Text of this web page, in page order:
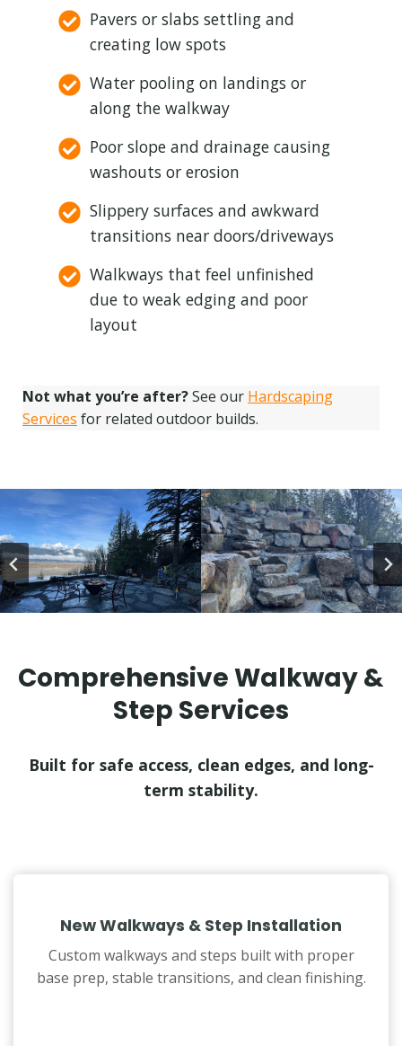
Pavers or slabs settling and
creating low spots
Water pooling on landings or
along the walkway
Poor slope and drainage causing
washouts or erosion
Slippery surfaces and awkward
transitions near doors/driveways
Walkways that feel unfinished
due to weak edging and poor
layout
Not what you’re after?See our Hardscaping
Services for related outdoor builds.
Comprehensive Walkway &
Step Services
Built for safe access, clean edges, and long-
term stability.
New Walkways & Step Installation
Custom walkways and steps built with proper
base prep, stable transitions, and clean finishing.